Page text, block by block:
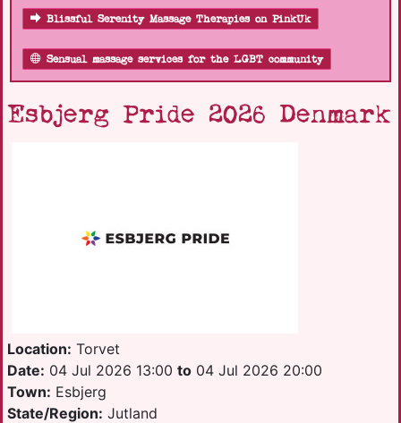
Blissful Serenity Massage Therapies on PinkUk
Sensual massage services for the LGBT community
Esbjerg Pride 2026 Denmark
Location: Torvet
Date: 04 Jul 2026 13:00 to 04 Jul 2026 20:00
Town: Esbjerg
State/Region: Jutland